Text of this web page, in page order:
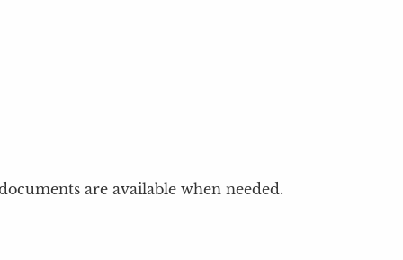
are available when needed.